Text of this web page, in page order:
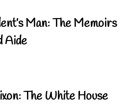
Man: The Memoirs
Aide
The White House